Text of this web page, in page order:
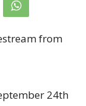
from
24th